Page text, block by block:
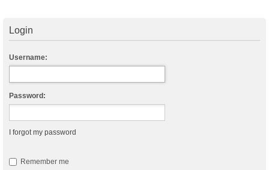
Login
Username:
Password:
I forgot my password
Remember me